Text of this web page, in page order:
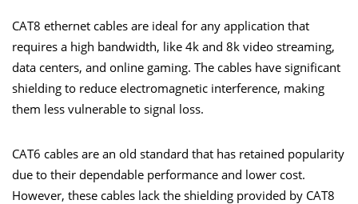
CAT8 ethernet cables are ideal for any application that
requires a high bandwidth, like 4k and 8k video streaming,
data centers, and online gaming. The cables have significant
shielding to reduce electromagnetic interference, making
them less vulnerable to signal loss.
CAT6 cables are an old standard that has retained popularity
due to their dependable performance and lower cost.
However, these cables lack the shielding provided by CAT8